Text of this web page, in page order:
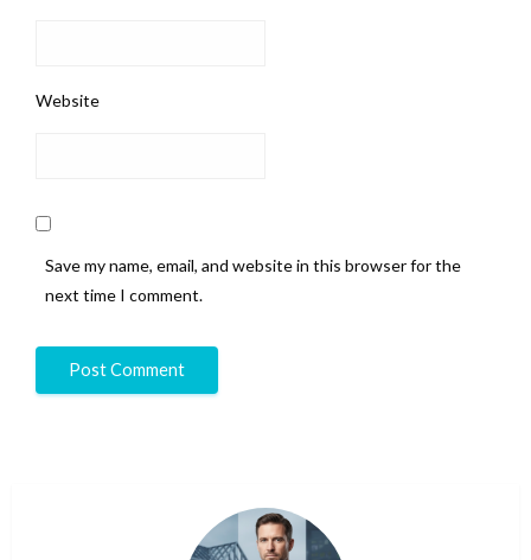
Website
Save my name, email, and website in this browser for the
next time I comment.